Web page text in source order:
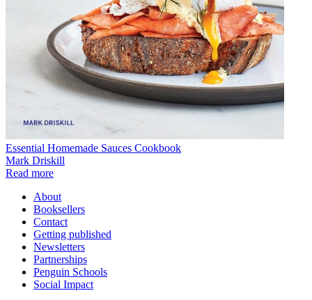
Essential Homemade Sauces Cookbook
Mark Driskill
Read more
About
Booksellers
Contact
Getting published
Newsletters
Partnerships
Penguin Schools
Social Impact